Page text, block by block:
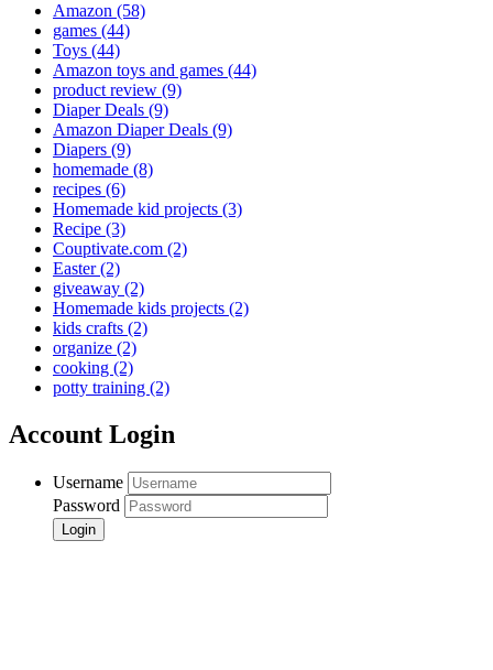
Amazon (58)
games (44)
Toys (44)
Amazon toys and games (44)
product review (9)
Diaper Deals (9)
Amazon Diaper Deals (9)
Diapers (9)
homemade (8)
recipes (6)
Homemade kid projects (3)
Recipe (3)
Couptivate.com (2)
Easter(2)
giveaway (2)
Homemade kids projects (2)
kids crafts (2)
organize (2)
cooking (2)
potty training (2)
Account Login
Username
Password